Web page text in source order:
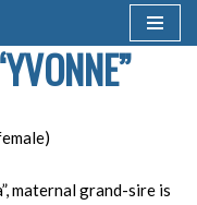
maternal grand-sire is